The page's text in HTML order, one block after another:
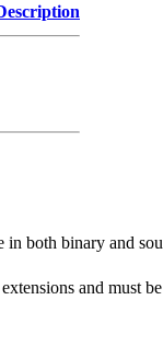
both binary and
and must